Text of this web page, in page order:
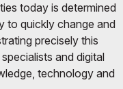
today is determined
to quickly change and
precisely this
and digital
technology and